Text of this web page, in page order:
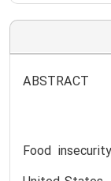
ABSTRACT
Food